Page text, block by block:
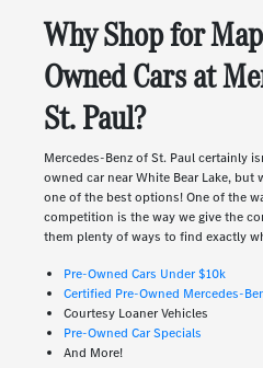
Why Shop for
Owned Cars at
St. Paul?
Mercedes-Benz of St. Paul certainly
owned car near White Bear Lake, but
one of the best options! One of the
competition is the way we give the
them plenty of ways to find exactly
Pre-Owned Cars Under $10k
Certified Pre-Owned Mercedes-
Courtesy Loaner Vehicles
Pre-Owned Car Specials
And More!